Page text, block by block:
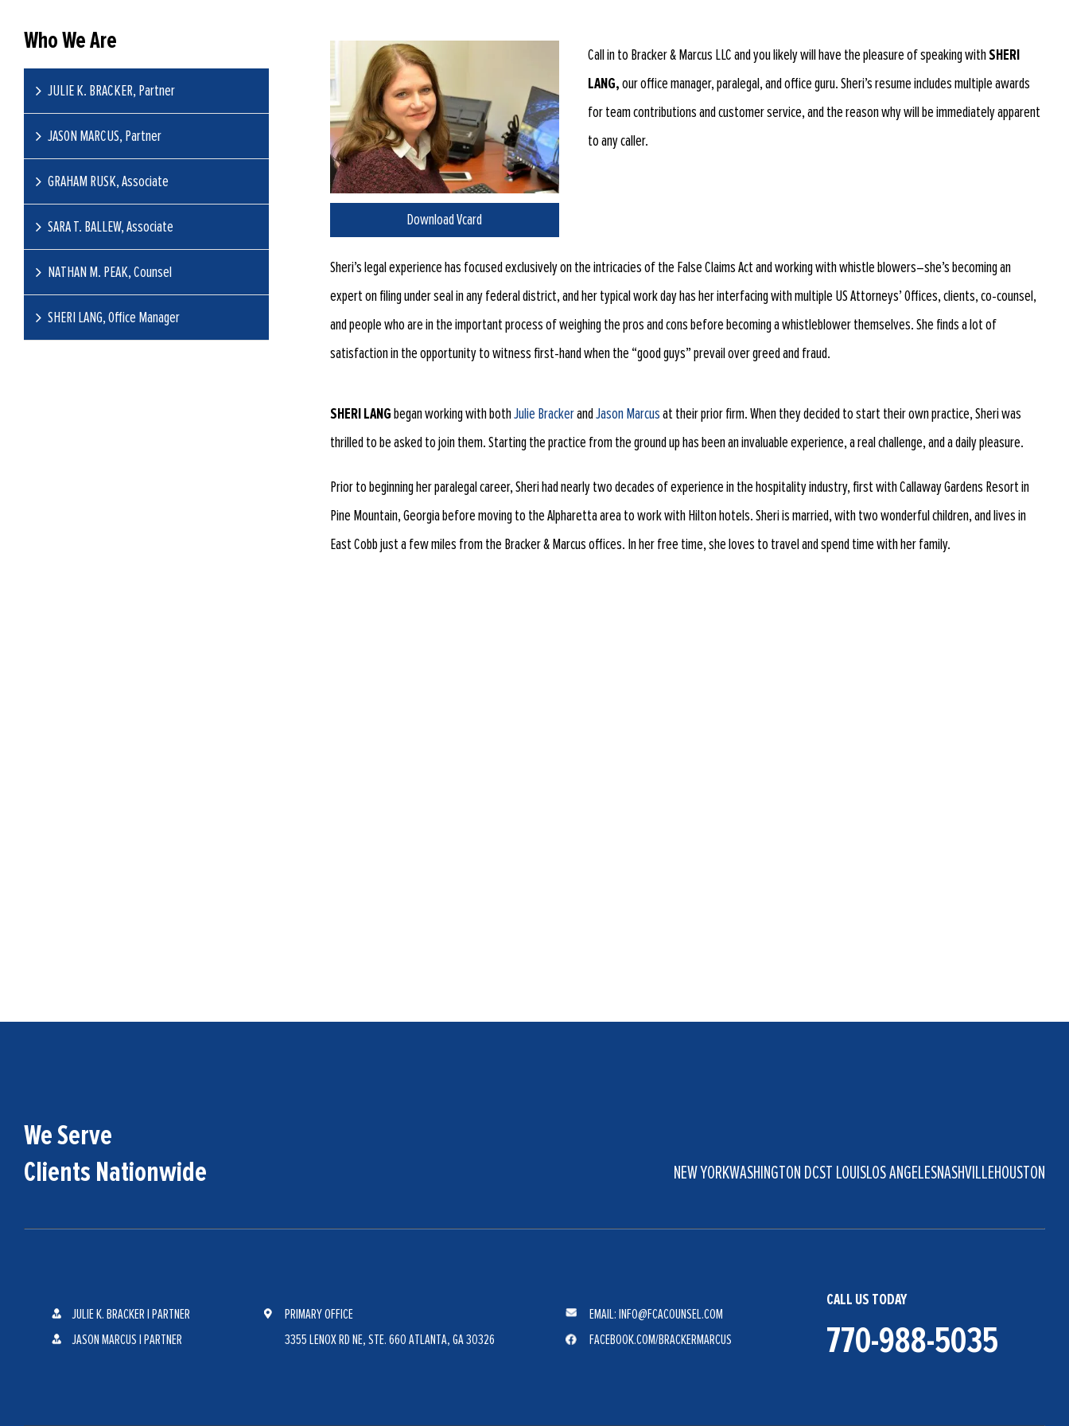
Download Vcard
Call in to Bracker & Marcus LLC and you likely will have the pleasure of speaking withSHERI
LANG, our office manager, paralegal, and office guru. Sheri’s resume includes multiple awards
for team contributions and customer service, and the reason why will be immediately apparent
to any caller.
Sheri’s legal experience has focused exclusively on the intricacies of the False Claims Act and working with whistle blowers–she’s becoming an
expert on filing under seal in any federal district, and her typical work day has her interfacing with multiple US Attorneys’ Offices, clients, co-counsel,
and people who are in the important process of weighing the pros and cons before becoming a whistleblower themselves. She finds a lot of
satisfaction in the opportunity to witness first-hand when the “good guys” prevail over greed and fraud.
SHERI LANG began working with bothJulie BrackerandJason Marcus at their prior firm. When they decided to start their own practice, Sheri was
thrilled to be asked to join them. Starting the practice from the ground up has been an invaluable experience, a real challenge, and a daily pleasure.
Prior to beginning her paralegal career, Sheri had nearly two decades of experience in the hospitality industry, first with Callaway Gardens Resort in
Pine Mountain, Georgia before moving to the Alpharetta area to work with Hilton hotels. Sheri is married, with two wonderful children, and lives in
East Cobb just a few miles from the Bracker & Marcus offices. In her free time, she loves to travel and spend time with her family.
Who We Are
JULIE K. BRACKER, Partner
JASON MARCUS, Partner
GRAHAM RUSK, Associate
SARA T. BALLEW, Associate
NATHAN M. PEAK, Counsel
SHERI LANG, Office Manager
We Serve
Clients Nationwide
NEW YORKWASHINGTON DCST LOUISLOS ANGELESNASHVILLEHOUSTON
JULIE K. BRACKER | PARTNER
JASON MARCUS | PARTNER
PRIMARY OFFICE
3355 LENOX RD NE, STE. 660 ATLANTA, GA 30326
EMAIL: INFO@FCACOUNSEL.COM
FACEBOOK.COM/BRACKERMARCUS
CALL US TODAY
770-988-5035